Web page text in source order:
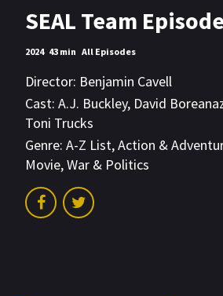
SEAL Team
2024 43 min All Episodes
Director: Benjamin Cavell
Cast: A.J. Buckley, David
Toni Trucks
Genre: A-Z List,Action &
Movie,War & Politics